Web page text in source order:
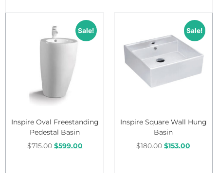
Sale!
Inspire Oval Freestanding
Pedestal Basin
$715.00 $599.00
Sale!
Inspire Square Wall Hung
Basin
$180.00 $153.00